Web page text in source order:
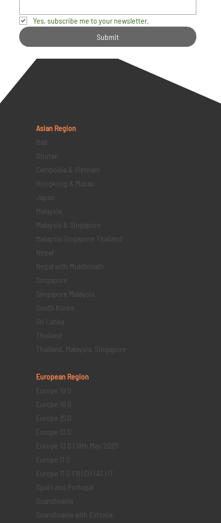
Yes, subscribe me to your newsletter.
Submit
Asian Region
Bali
Bhutan
Cambodia & Vietnam
Hongkong & Macau
Japan
Malaysia
Malaysia & Singapore
Malaysia Singapore Thailand
Nepal
Nepal with Mukthinath
Singapore
Singapore Malaysia
South Korea
Sri Lanka
Thailand
Thailand, Malaysia, Singapore
European Region
Europe 19 D
Europe 16 D
Europe 15 D
Europe 13 D
Europe 13 D | 18th May 2025
Europe 11 D
Europe 11 D FR | CH | AT | IT
Spain and Portugal
Scandinavia
Scandinavia with Estonia